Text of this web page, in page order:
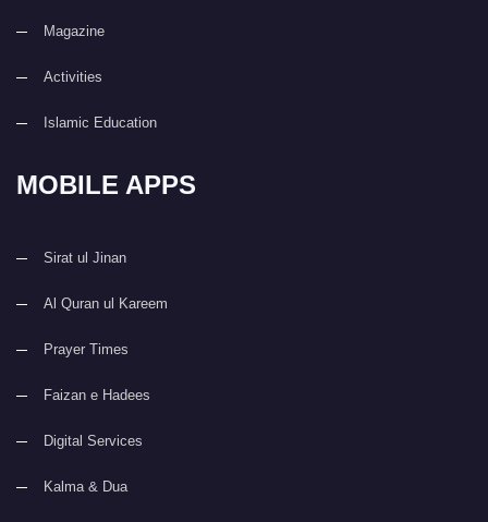
Magazine
Activities
Islamic Education
MOBILE APPS
Sirat ul Jinan
Al Quran ul Kareem
Prayer Times
Faizan e Hadees
Digital Services
Kalma & Dua